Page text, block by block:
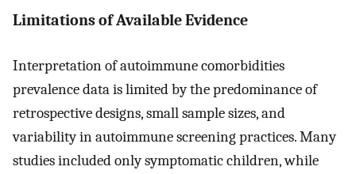
Limitations of Available Evidence
Interpretation of autoimmune comorbidities
prevalence data is limited by the predominance of
retrospective designs, small sample sizes, and
variability in autoimmune screening practices. Many
studies included only symptomatic children, while